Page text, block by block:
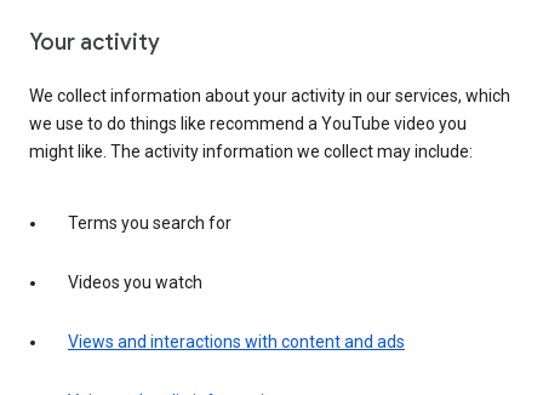
Your activity
We collect information about your activity in our services, which
we use to do things like recommend a YouTube video you
might like. The activity information we collect may include:
Terms you search for
Videos you watch
Views and interactions with content and ads